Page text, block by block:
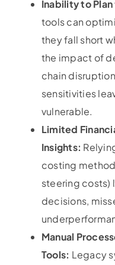
Inability to
tools can
they fall short
the impact of
chain
sensitivities
vulnerable.
Limited
Insights:
costing
steering costs)
decisions,
Manual
Tools: Legacy